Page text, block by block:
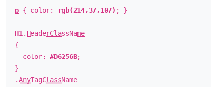
p { color: rgb(214,37,107) ; }
H1 . HeaderClassName
{
color: #D6256B;
}
.AnyTagClassName